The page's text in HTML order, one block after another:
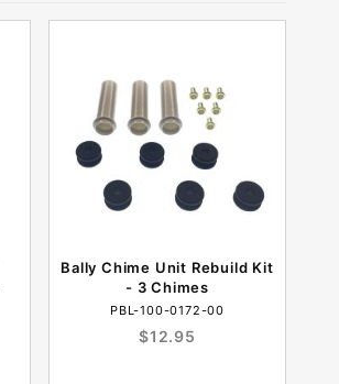
Bally Chime Unit Rebuild Kit
- 3 Chimes
PBL-100-0172-00
$12.95